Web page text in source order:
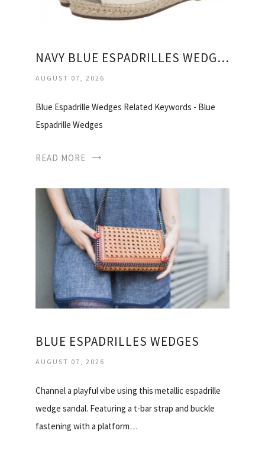
NAVY BLUE ESPADRILLES WEDGES
AUGUST 07, 2026
Blue Espadrille Wedges Related Keywords - Blue
Espadrille Wedges
READ MORE
BLUE ESPADRILLES WEDGES
AUGUST 07, 2026
Channel a playful vibe using this metallic espadrille
wedge sandal. Featuring a t-bar strap and buckle
fastening with a platform…